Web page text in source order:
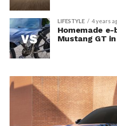
LIFESTYLE 4 years
Homemade e-
Mustang GT